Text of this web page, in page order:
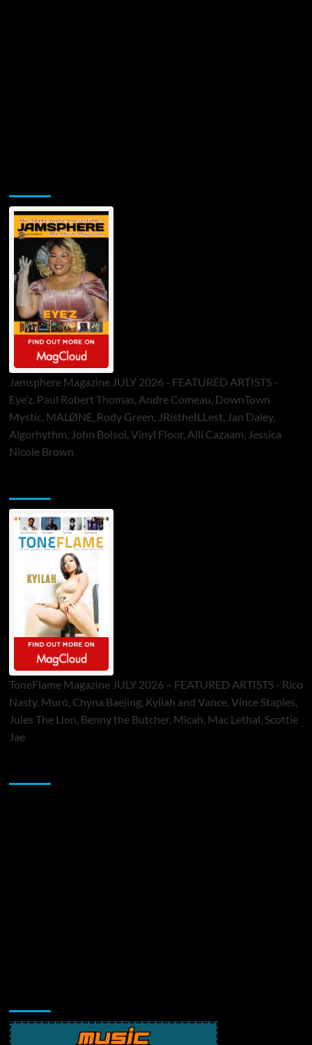
Jamsphere Magazine JULY 2026 - FEATURED ARTISTS -
Eye’z, Paul Robert Thomas, Andre Comeau, DownTown
Mystic, MALØNE, Rody Green, JRistheILLest, Jan Daley,
Algorhythm, John Bolsoi, Vinyl Floor, Alli Cazaam, Jessica
Nicole Brown
ToneFlame Magazine JULY 2026 – FEATURED ARTISTS - Rico
Nasty, Muró, Chyna Baejing, Kyilah and Vance, Vince Staples,
Jules The Lion, Benny the Butcher, Micah, Mac Lethal, Scottie
Jae